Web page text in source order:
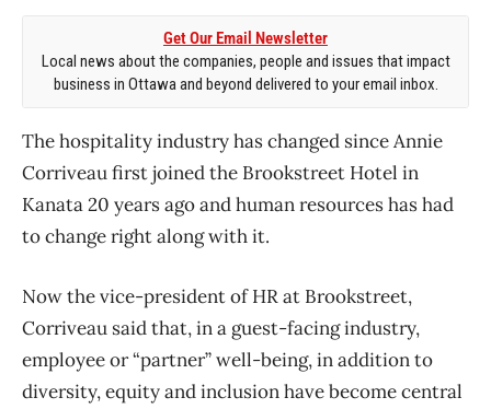
Get Our Email Newsletter
Local news about the companies, people and issues that impact
business in Ottawa and beyond delivered to your email inbox.
The hospitality industry has changed since Annie
Corriveau first joined the Brookstreet Hotel in
Kanata 20 years ago and human resources has had
to change right along with it.
Now the vice-president of HR at Brookstreet,
Corriveau said that, in a guest-facing industry,
employee or “partner” well-being, in addition to
diversity, equity and inclusion have become central